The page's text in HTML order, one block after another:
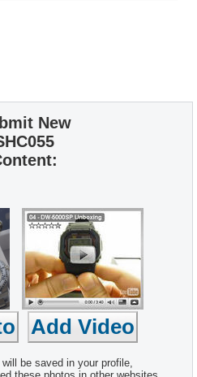
New
be saved in your profile,